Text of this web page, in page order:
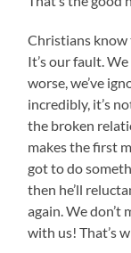
Christians know
It’s our fault.
worse, we’ve
incredibly, it’s
the broken
makes the first
got to do
then he’ll
again. We don’t
with us! That’s